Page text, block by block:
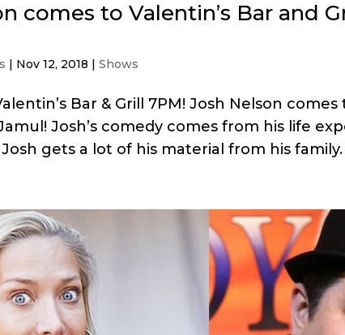
comes to Valentin’s Bar and
| Nov 12, 2018 |Shows
Bar & Grill 7PM! Josh Nelson
Josh’s comedy comes from his life
gets a lot of his material from his